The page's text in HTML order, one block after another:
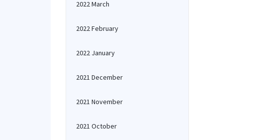
2022 March
2022 February
2022 January
2021 December
2021 November
2021 October